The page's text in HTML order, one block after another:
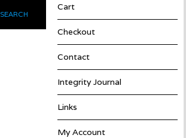
Cart
Checkout
Contact
Integrity Journal
Links
My Account
SEARCH